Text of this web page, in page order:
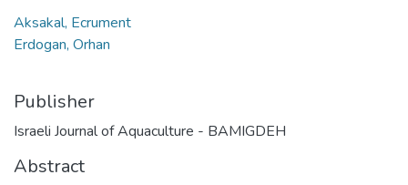
Aksakal, Ecrument
Erdogan, Orhan
Publisher
Israeli Journal of Aquaculture - BAMIGDEH
Abstract